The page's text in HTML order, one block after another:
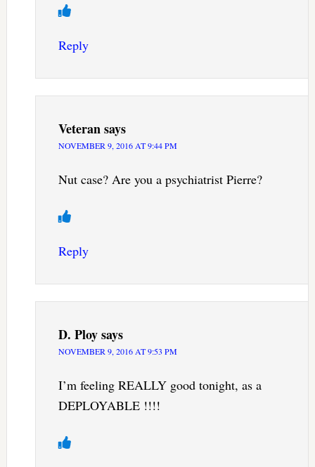
Reply
Veteransays
NOVEMBER 9, 2016 AT 9:44 PM
Nut case? Are you a psychiatrist Pierre?
Reply
D. Ploysays
NOVEMBER 9, 2016 AT 9:53 PM
I’m feeling REALLY good tonight, as a
DEPLOYABLE !!!!